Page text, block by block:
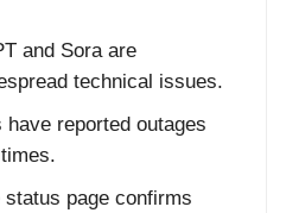
and Sora are
technical issues.
reported outages
page confirms